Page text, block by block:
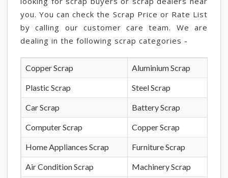
you. You can check the Scrap Price or Rate List
by calling our customer care team. We are
dealing in the following scrap categories -
Copper Scrap Aluminium Scrap
Plastic Scrap Steel Scrap
Car Scrap Battery Scrap
Computer Scrap Copper Scrap
Home Appliances Scrap Furniture Scrap
Air Condition Scrap Machinery Scrap